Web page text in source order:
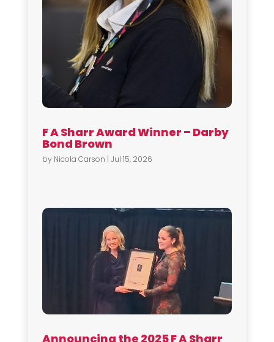
F A Sharr Award Winner – Darby
Bond Brown
by Nicola Carson | Jul 15, 2026
Announcing the 2025 F A Sharr